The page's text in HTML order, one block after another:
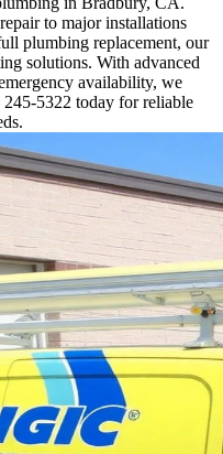
to major installations
plumbing replacement, our
solutions. With advanced
availability, we
5322 today for reliable